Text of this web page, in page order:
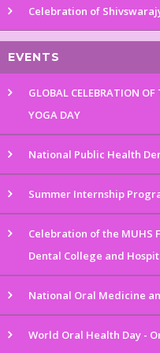
Celebration of
EVENTS
GLOBAL CELEBRATION
YOGA DAY
National Public Health
Summer Internship
Celebration of the MUHS
Dental College and
National Oral Medicine
World Oral Health Day -